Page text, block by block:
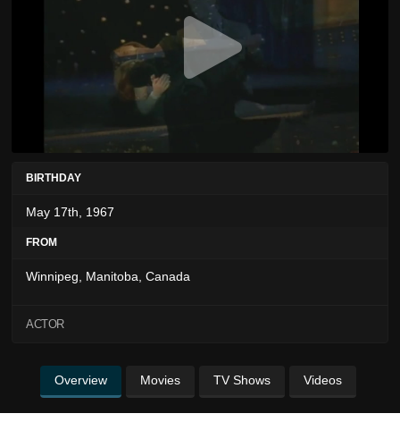
BIRTHDAY
May 17th, 1967
FROM
Winnipeg, Manitoba, Canada
ACTOR
Overview Movies TV Shows Videos